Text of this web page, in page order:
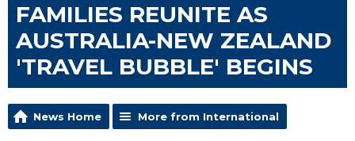
FAMILIES REUNITE AS
AUSTRALIA-NEW ZEALAND
'TRAVEL BUBBLE' BEGINS
News Home More from International